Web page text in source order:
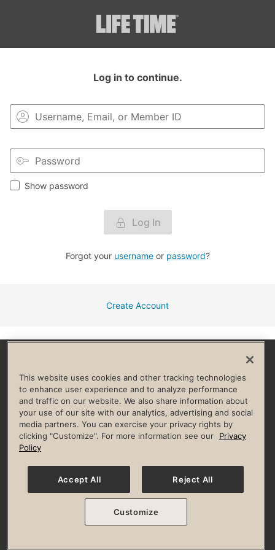
Log in to continue.
Show password
Log In
Forgot your usernameor password?
Create Account
HELP & FAQ
Privacy Policy Terms of Use Digital Membership Terms
Guest & Club Policies
Accessibility Policy Race Entrant Policy
© 2026 Life Time, Inc. All rights reserved.
This website uses cookies and other tracking technologies
to enhance user experience and to analyze performance
and traffic on our website. We also share information about
your use of our site with our analytics, advertising and social
media partners. You can exercise your privacy rights by
clicking "Customize". For more information see our
Privacy
Policy
Accept All Reject All
Customize